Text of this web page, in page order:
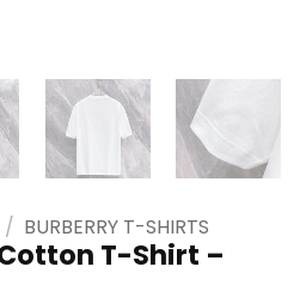
/ BURBERRY T-SHIRTS
T-Shirt –